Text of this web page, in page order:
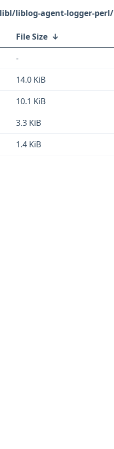
liblog-agent-logger-perl/
File Size ↓
-
14.0 KiB
10.1 KiB
3.3 KiB
1.4 KiB